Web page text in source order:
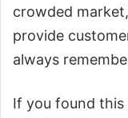
crowded
provide
always
If you found